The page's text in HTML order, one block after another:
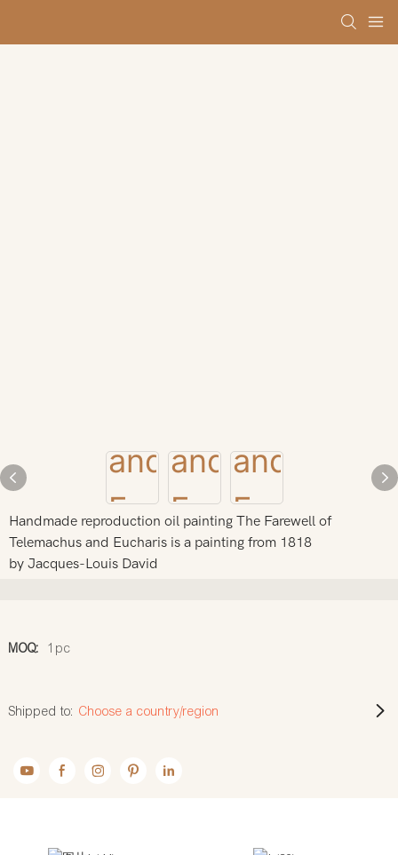
Handmade reproduction oil painting The Farewell of
Telemachus and Eucharis is a painting from 1818
by Jacques-Louis David
MOQ: 1pc
Shipped to: Choose a country/region